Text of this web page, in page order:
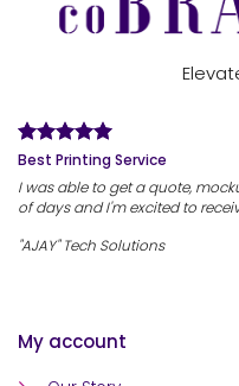
My account
Best Printing Service
I was able to get a quote,
of days and I'm excited to
"AJAY" Tech Solutions